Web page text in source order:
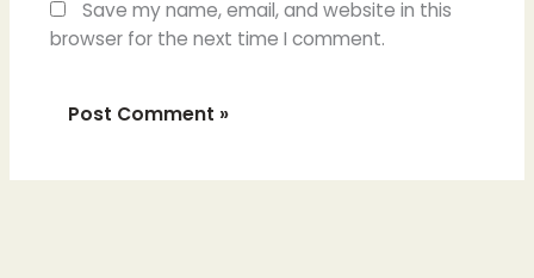
Save my name, email, and website in this
browser for the next time I comment.